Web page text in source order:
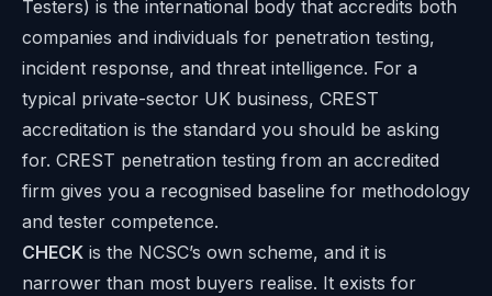
Testers) is the international body that accredits both
companies and individuals for penetration testing,
incident response, and threat intelligence. For a
typical private-sector UK business, CREST
accreditation is the standard you should be asking
for. CREST penetration testing from an accredited
firm gives you a recognised baseline for methodology
and tester competence.
CHECK is the NCSC’s own scheme, and it is
narrower than most buyers realise. It exists for